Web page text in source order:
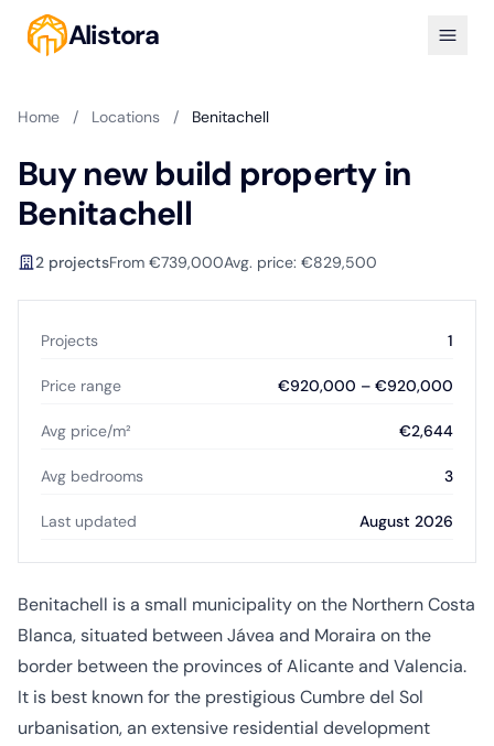
Alistora
Home / Locations / Benitachell
Buy new build property in
Benitachell
2 projectsFrom €739,000Avg. price: €829,500
Projects 1
Price range €920,000 – €920,000
Avg price/m² €2,644
Avg bedrooms 3
Last updated August 2026
Benitachell is a small municipality on the Northern Costa
Blanca, situated between Jávea and Moraira on the
border between the provinces of Alicante and Valencia.
It is best known for the prestigious Cumbre del Sol
urbanisation, an extensive residential development